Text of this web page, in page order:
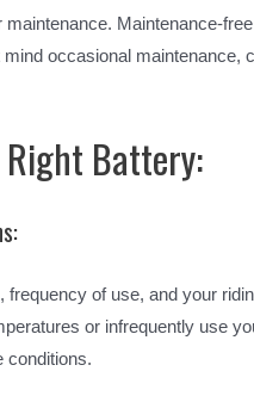
Maintenance-
mind occasional maintenance,
Right Battery:
frequency of use, and your
or infrequently use
conditions.